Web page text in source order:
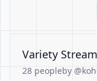
Variety
28 peopleby